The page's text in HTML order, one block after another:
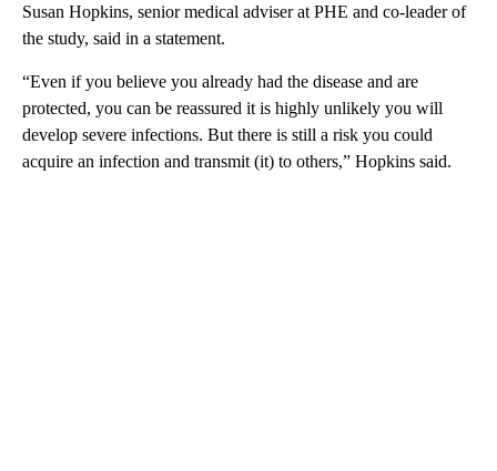
Susan Hopkins, senior medical adviser at PHE and co-leader of
the study, said in a statement.
“Even if you believe you already had the disease and are
protected, you can be reassured it is highly unlikely you will
develop severe infections. But there is still a risk you could
acquire an infection and transmit (it) to others,” Hopkins said.